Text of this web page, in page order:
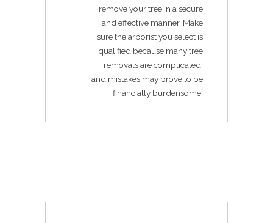
remove your tree in a secure
and effective manner. Make
sure the arborist you select is
qualified because many tree
removals are complicated,
and mistakes may prove to be
financially burdensome.